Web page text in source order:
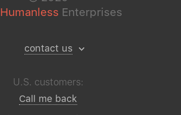
Humanless Enterprises
contact us
U.S. customers:
Call me back